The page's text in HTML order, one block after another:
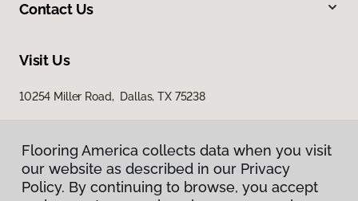
Contact Us
Visit Us
10254 Miller Road, Dallas, TX 75238
Flooring America collects data when you visit
our website as described in our Privacy
Policy. By continuing to browse, you accept